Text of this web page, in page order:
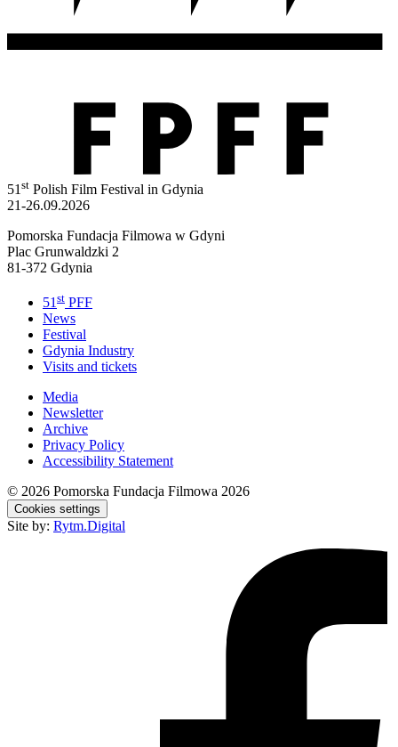
51st Polish Film Festival in Gdynia
21-26.09.2026
Pomorska Fundacja Filmowa w Gdyni
Plac Grunwaldzki 2
81-372 Gdynia
51 st PFF
News
Festival
Gdynia Industry
Visits and tickets
Media
Newsletter
Archive
Privacy Policy
Accessibility Statement
© 2026 Pomorska Fundacja Filmowa 2026
Cookies settings
Site by: Rytm.Digital